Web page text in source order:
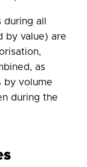
all
by value) are
as
by volume
during the